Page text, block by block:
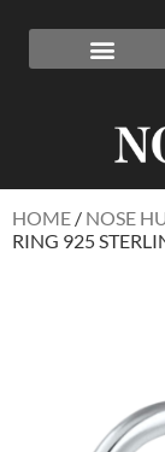
HOME / NOSE
RING 925